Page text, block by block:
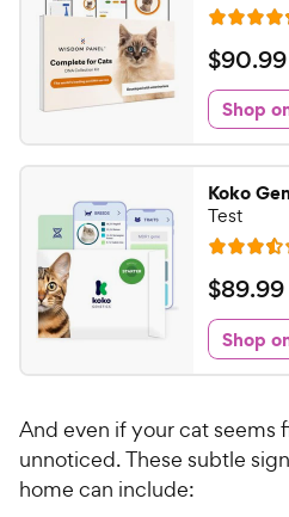
R
a
t
e
d
4
3
o
u
t
o
f
5
s
a
r
$
9
0
.
9
9
C
e
w
y
P
i
c
$90.99
Shop
Koko
Test
R
a
t
e
d
3
4
o
$
8
9
.
9
C
$89.99
Shop
And even if your cat seems
unnoticed. These subtle
home can include: